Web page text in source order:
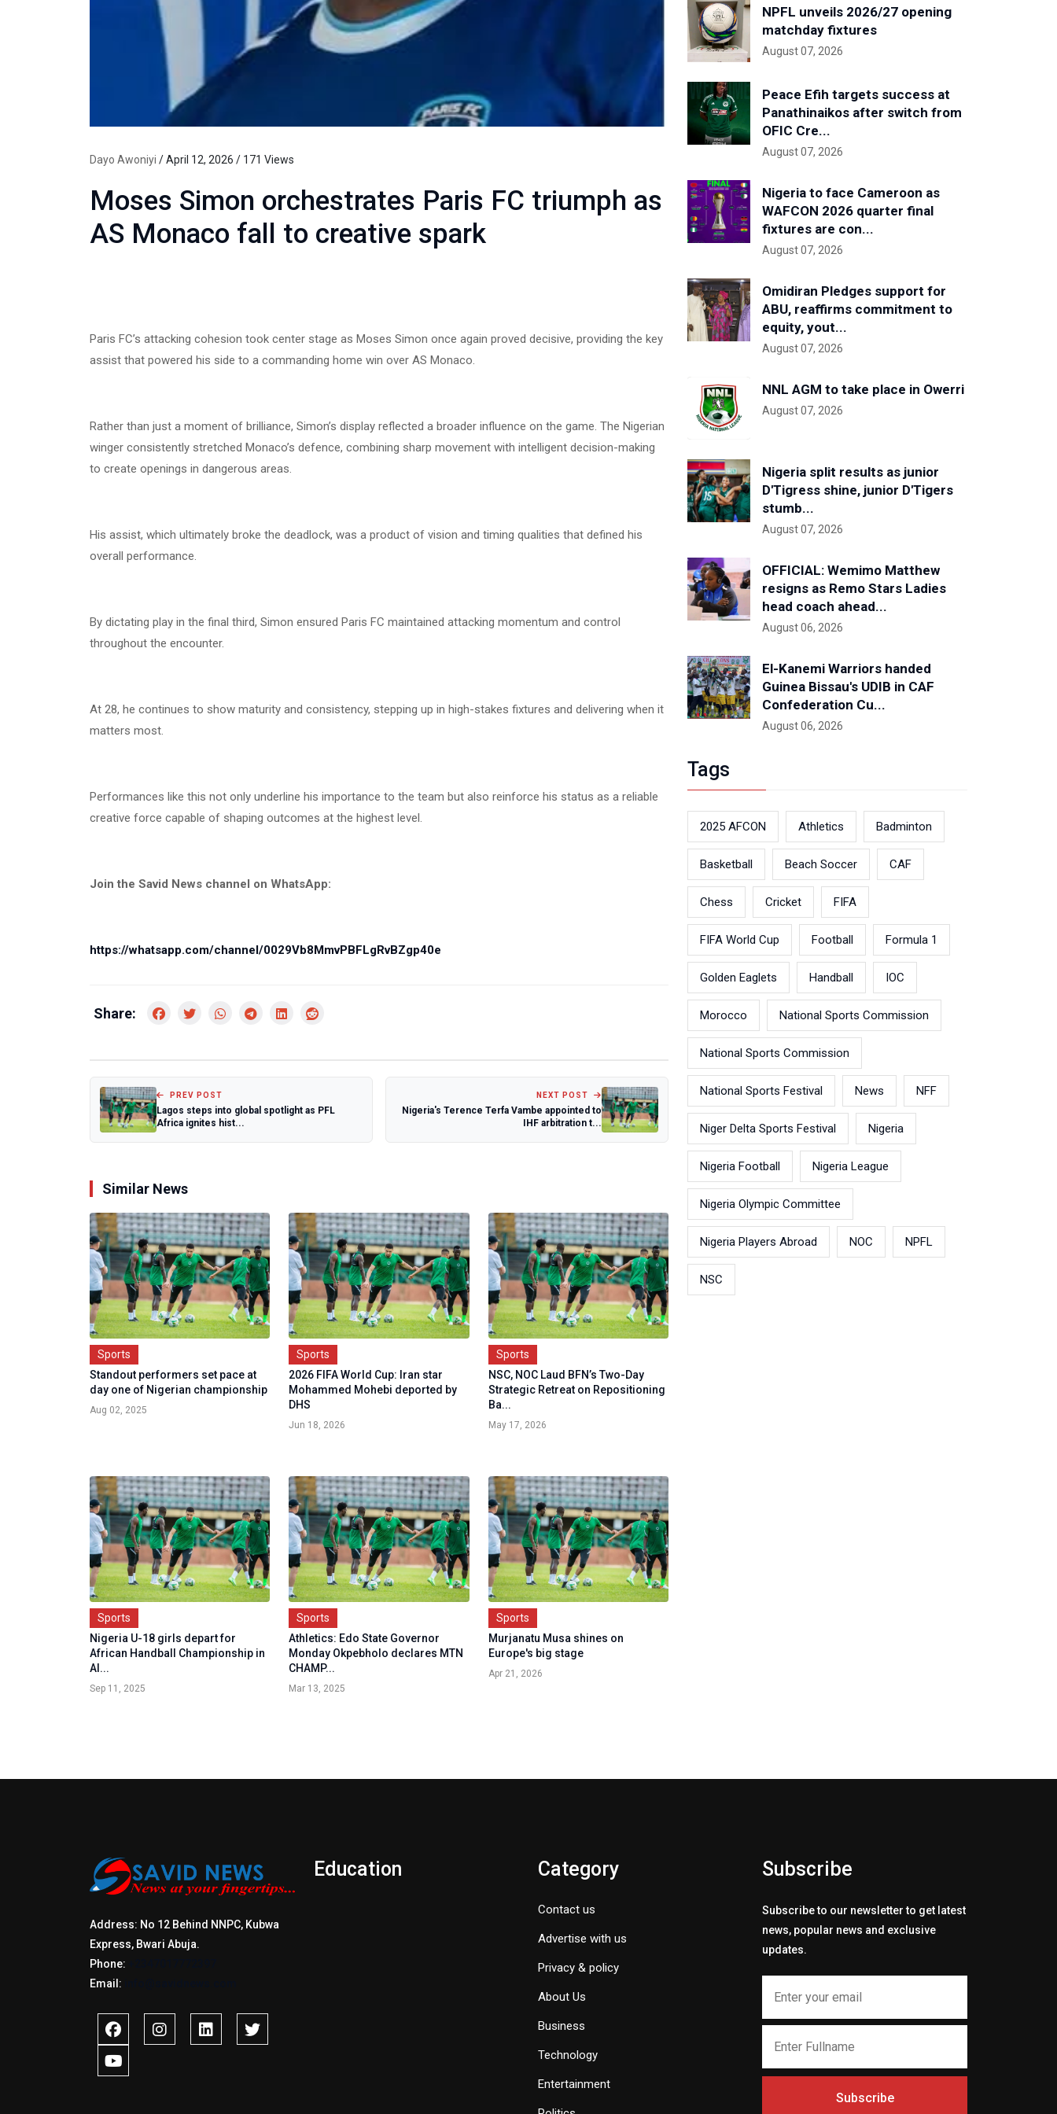
Dayo Awoniyi / April 12, 2026 / 171 Views
Moses Simon orchestrates Paris FC triumph as
AS Monaco fall to creative spark
Paris FC’s attacking cohesion took center stage as Moses Simon once again proved decisive, providing the key
assist that powered his side to a commanding home win over AS Monaco.
Rather than just a moment of brilliance, Simon’s display reflected a broader influence on the game. The Nigerian
winger consistently stretched Monaco’s defence, combining sharp movement with intelligent decision-making
to create openings in dangerous areas.
His assist, which ultimately broke the deadlock, was a product of vision and timing qualities that defined his
overall performance.
By dictating play in the final third, Simon ensured Paris FC maintained attacking momentum and control
throughout the encounter.
At 28, he continues to show maturity and consistency, stepping up in high-stakes fixtures and delivering when it
matters most.
Performances like this not only underline his importance to the team but also reinforce his status as a reliable
creative force capable of shaping outcomes at the highest level.
Join the Savid News channel on WhatsApp:
https://whatsapp.com/channel/0029Vb8MmvPBFLgRvBZgp40e
Share:
PREV POST
Lagos steps into global spotlight as PFL
Africa ignites hist...
NEXT POST
Nigeria's Terence Terfa Vambe appointed to
IHF arbitration t...
Similar News
Sports
Standout performers set pace at
day one of Nigerian championship
Aug 02, 2025
Sports
2026 FIFA World Cup: Iran star
Mohammed Mohebi deported by
DHS
Jun 18, 2026
Sports
NSC, NOC Laud BFN’s Two-Day
Strategic Retreat on Repositioning
Ba...
May 17, 2026
Sports
Nigeria U-18 girls depart for
African Handball Championship in
Al...
Sep 11, 2025
Sports
Athletics: Edo State Governor
Monday Okpebholo declares MTN
CHAMP...
Mar 13, 2025
Sports
Murjanatu Musa shines on
Europe's big stage
Apr 21, 2026
NPFL unveils 2026/27 opening
matchday fixtures
August 07, 2026
Peace Efih targets success at
Panathinaikos after switch from
OFIC Cre...
August 07, 2026
Nigeria to face Cameroon as
WAFCON 2026 quarter final
fixtures are con...
August 07, 2026
Omidiran Pledges support for
ABU, reaffirms commitment to
equity, yout...
August 07, 2026
NNL AGM to take place in Owerri
August 07, 2026
Nigeria split results as junior
D'Tigress shine, junior D'Tigers
stumb...
August 07, 2026
OFFICIAL: Wemimo Matthew
resigns as Remo Stars Ladies
head coach ahead...
August 06, 2026
El-Kanemi Warriors handed
Guinea Bissau's UDIB in CAF
Confederation Cu...
August 06, 2026
Tags
2025 AFCON Athletics Badminton
Basketball Beach Soccer CAF
Chess Cricket FIFA
FIFA World Cup Football Formula 1
Golden Eaglets Handball IOC
Morocco National Sports Commission
National Sports Commission
National Sports Festival News NFF
Niger Delta Sports Festival Nigeria
Nigeria Football Nigeria League
Nigeria Olympic Committee
Nigeria Players Abroad NOC NPFL
NSC
Address: No 12 Behind NNPC, Kubwa
Express, Bwari Abuja.
Phone:
Email:
Education Category
Contact us
Advertise with us
Privacy & policy
About Us
Business
Technology
Entertainment
Subscribe
Subscribe to our newsletter to get latest
news, popular news and exclusive
updates.
Subscribe